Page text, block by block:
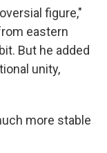
figure,"
eastern
But he added
unity,
more stable